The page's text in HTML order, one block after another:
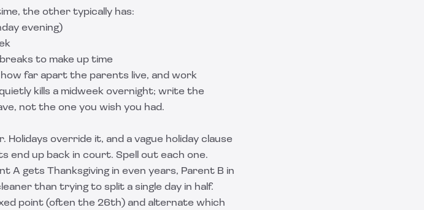
the other typically has:
evening)
to make up time
far apart the parents live, and work
kills a midweek overnight; write the
not the one you wish you had.
override it, and a vague holiday clause
end up back in court. Spell out each one.
A gets Thanksgiving in even years, Parent B in
than trying to split a single day in half.
point (often the 26th) and alternate which